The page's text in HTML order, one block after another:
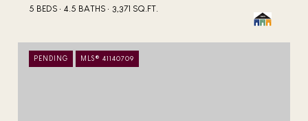
5 BEDS
4.5 BATHS 3,371 SQ.FT.
PENDING MLS® 41140709